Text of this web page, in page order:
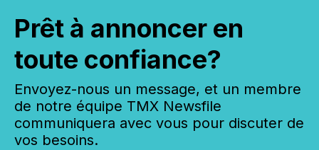
Prêt à annoncer en
toute confiance?
Envoyez-nous un message, et un membre
de notre équipe TMX Newsfile
communiquera avec vous pour discuter de
vos besoins.